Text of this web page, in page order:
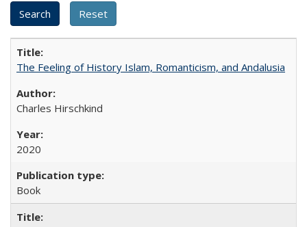
The Feeling of History Islam, Romanticism, and Andalusia
Charles Hirschkind
2020
Book